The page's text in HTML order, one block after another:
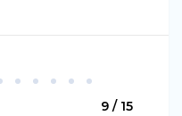
9 / 15